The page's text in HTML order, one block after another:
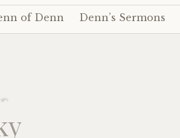
of Denn Denn’s Sermons